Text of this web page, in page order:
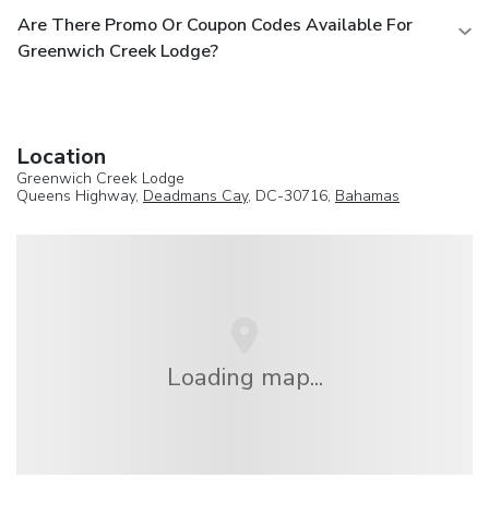
Are There Promo Or Coupon Codes Available For
Greenwich Creek Lodge?
Location
Greenwich Creek Lodge
Queens Highway, Deadmans Cay, DC-30716, Bahamas
Loading map...